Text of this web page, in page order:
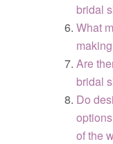
bridal
What
Are
bridal
Do
of the